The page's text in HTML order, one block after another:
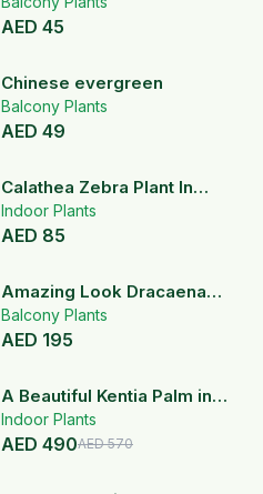
AED 45
Chinese evergreen
Balcony Plants
AED 49
Calathea Zebra Plant In
White Ceramic Pot
Indoor Plants
AED 85
Amazing Look Dracaena
Lemon Lime
Balcony Plants
AED 195
14% OFF
A Beautiful Kentia Palm in
White Ceramic Pot
Indoor Plants
AED 490AED570